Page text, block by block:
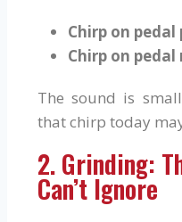
Chirp on pedal
Chirp on pedal
The sound is
that chirp today
2. Grinding:
Can’t Ignore